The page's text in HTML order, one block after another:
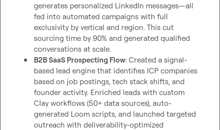
generates personalized LinkedIn messages—all
fed into automated campaigns with full
exclusivity by vertical and region. This cut
sourcing time by 90% and generated qualified
conversations at scale.
B2B SaaS Prospecting Flow: Created a signal-
based lead engine that identifies ICP companies
based on job postings, tech stack shifts, and
founder activity. Enriched leads with custom
Clay workflows (50+ data sources), auto-
generated Loom scripts, and launched targeted
outreach with deliverability-optimized